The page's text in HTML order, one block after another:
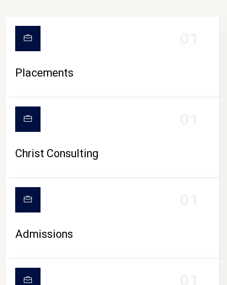
CAMPUS LIFE
Placements
Christ Consulting
Admissions